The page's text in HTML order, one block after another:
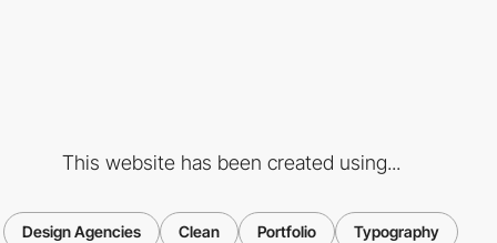
This website has been created using...
Design Agencies Clean Portfolio Typography